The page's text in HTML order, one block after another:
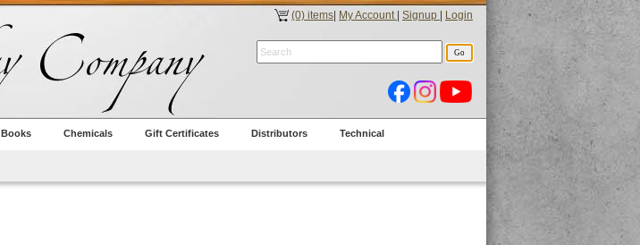
(0) items My Account Signup Login
Books Chemicals Gift Certificates Distributors Technical